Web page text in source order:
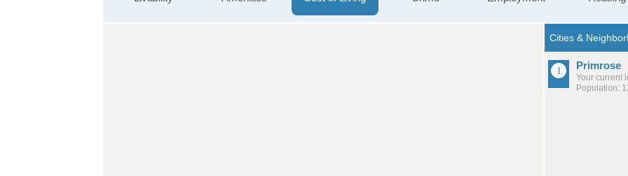
Primrose
Your current
Population: